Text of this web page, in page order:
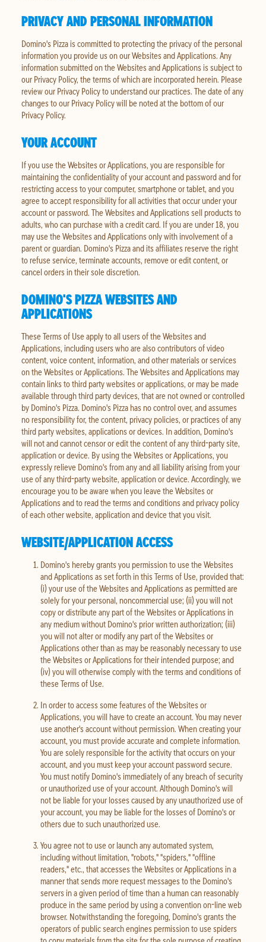
PRIVACY AND PERSONAL INFORMATION
Domino's Pizza is committed to protecting the privacy of the personal
information you provide us on our Websites and Applications. Any
information submitted on the Websites and Applications is subject to
our Privacy Policy, the terms of which are incorporated herein. Please
review our Privacy Policy to understand our practices. The date of any
changes to our Privacy Policy will be noted at the bottom of our
Privacy Policy.
YOUR ACCOUNT
If you use the Websites or Applications, you are responsible for
maintaining the confidentiality of your account and password and for
restricting access to your computer, smartphone or tablet, and you
agree to accept responsibility for all activities that occur under your
account or password. The Websites and Applications sell products to
adults, who can purchase with a credit card. If you are under 18, you
may use the Websites and Applications only with involvement of a
parent or guardian. Domino's Pizza and its affiliates reserve the right
to refuse service, terminate accounts, remove or edit content, or
cancel orders in their sole discretion.
DOMINO'S PIZZA WEBSITES AND
APPLICATIONS
These Terms of Use apply to all users of the Websites and
Applications, including users who are also contributors of video
content, voice content, information, and other materials or services
on the Websites or Applications. The Websites and Applications may
contain links to third party websites or applications, or may be made
available through third party devices, that are not owned or controlled
by Domino's Pizza. Domino's Pizza has no control over, and assumes
no responsibility for, the content, privacy policies, or practices of any
third party websites, applications or devices. In addition, Domino's
will not and cannot censor or edit the content of any third-party site,
application or device. By using the Websites or Applications, you
expressly relieve Domino's from any and all liability arising from your
use of any third-party website, application or device. Accordingly, we
encourage you to be aware when you leave the Websites or
Applications and to read the terms and conditions and privacy policy
of each other website, application and device that you visit.
WEBSITE/APPLICATION ACCESS
Domino's hereby grants you permission to use the Websites
and Applications as set forth in this Terms of Use, provided that:
(i) your use of the Websites and Applications as permitted are
solely for your personal, noncommercial use; (ii) you will not
copy or distribute any part of the Websites or Applications in
any medium without Domino's prior written authorization; (iii)
you will not alter or modify any part of the Websites or
Applications other than as may be reasonably necessary to use
the Websites or Applications for their intended purpose; and
(iv) you will otherwise comply with the terms and conditions of
these Terms of Use.
In order to access some features of the Websites or
Applications, you will have to create an account. You may never
use another's account without permission. When creating your
account, you must provide accurate and complete information.
You are solely responsible for the activity that occurs on your
account, and you must keep your account password secure.
You must notify Domino's immediately of any breach of security
or unauthorized use of your account. Although Domino's will
not be liable for your losses caused by any unauthorized use of
your account, you may be liable for the losses of Domino's or
others due to such unauthorized use.
You agree not to use or launch any automated system,
including without limitation, "robots," "spiders," "offline
readers," etc., that accesses the Websites or Applications in a
manner that sends more request messages to the Domino's
servers in a given period of time than a human can reasonably
produce in the same period by using a convention on-line web
browser. Notwithstanding the foregoing, Domino's grants the
operators of public search engines permission to use spiders